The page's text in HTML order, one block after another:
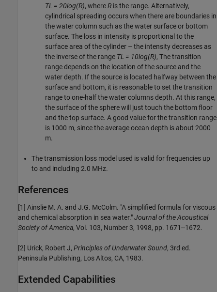
TL = 20log(R), whereR is the range. Alternatively,
cylindrical spreading occurs when there are boundaries in
the water column such as the water surface or bottom
surface. The loss in intensity is proportional to the
surface area of the cylinder – the intensity decreases as
the inverse of the range TL = 10log(R), The transition
range depends on the location of the source and the
water depth. If the source is located halfway between the
surface and bottom, it is reasonable to set the transition
range to one-half the water columns depth. At this range,
the surface of the sphere will just touch the bottom floor
and the top surface. A good value for the transition range
is 1000 m, since the average ocean depth is about 2000
m.
The transmission loss model used is valid for frequencies up
to and including 2.0 MHz.
References
[1] Ainslie M. A. and J.G. McColm. "A simplified formula for viscous
and chemical absorption in sea water."Journal of the Acoustical
Society of America, Vol. 103, Number 3, 1998, pp. 1671--1672.
[2] Urick, Robert J, Principles of Underwater Sound, 3rd ed.
Peninsula Publishing, Los Altos, CA, 1983.
Extended Capabilities